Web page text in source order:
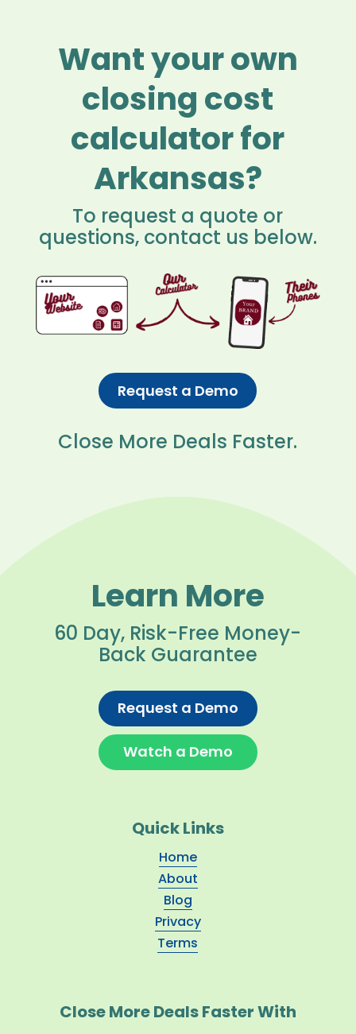
Want your own
closing cost
calculator for
Arkansas?
To request a quote or
questions, contact us below.
Request a Demo
Close More Deals Faster.
Learn More
60 Day, Risk-Free Money-
Back Guarantee
Request a Demo
Watch a Demo
Quick Links
Home
About
Blog
Privacy
Terms
Close More Deals Faster With